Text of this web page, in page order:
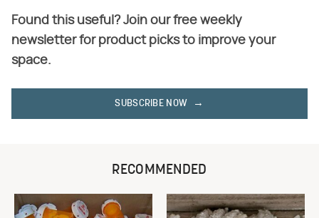
Found this useful? Join our free weekly
newsletter for product picks to improve your
space.
SUBSCRIBE NOW
RECOMMENDED